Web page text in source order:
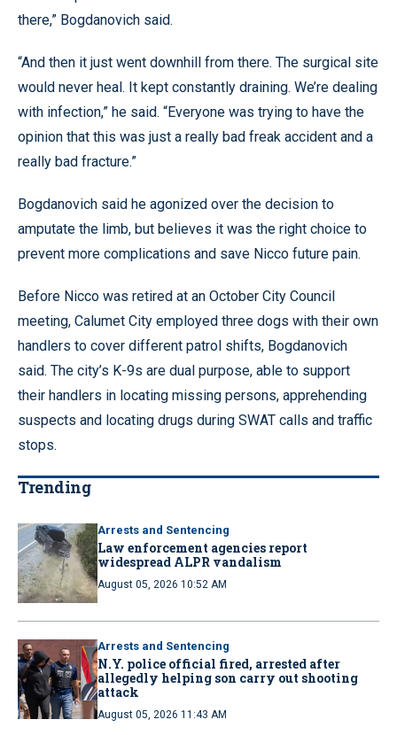
there,” Bogdanovich said.
“And then it just went downhill from there. The surgical site
would never heal. It kept constantly draining. We’re dealing
with infection,” he said. “Everyone was trying to have the
opinion that this was just a really bad freak accident and a
really bad fracture.”
Bogdanovich said he agonized over the decision to
amputate the limb, but believes it was the right choice to
prevent more complications and save Nicco future pain.
Before Nicco was retired at an October City Council
meeting, Calumet City employed three dogs with their own
handlers to cover different patrol shifts, Bogdanovich
said. The city’s K-9s are dual purpose, able to support
their handlers in locating missing persons, apprehending
suspects and locating drugs during SWAT calls and traffic
stops.
Trending
Arrests and Sentencing
Law enforcement agencies report
widespread ALPR vandalism
August 05, 2026 10:52 AM
Arrests and Sentencing
N.Y. police official fired, arrested after
allegedly helping son carry out shooting
attack
August 05, 2026 11:43 AM